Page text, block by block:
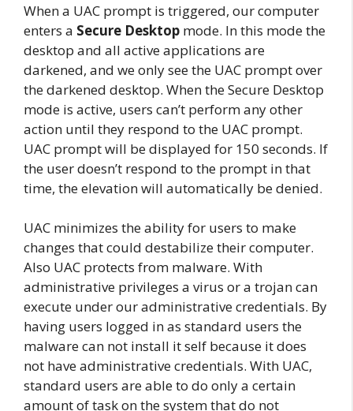
When a UAC prompt is triggered, our computer
enters a Secure Desktop mode. In this mode the
desktop and all active applications are
darkened, and we only see the UAC prompt over
the darkened desktop. When the Secure Desktop
mode is active, users can’t perform any other
action until they respond to the UAC prompt.
UAC prompt will be displayed for 150 seconds. If
the user doesn’t respond to the prompt in that
time, the elevation will automatically be denied.
UAC minimizes the ability for users to make
changes that could destabilize their computer.
Also UAC protects from malware. With
administrative privileges a virus or a trojan can
execute under our administrative credentials. By
having users logged in as standard users the
malware can not install it self because it does
not have administrative credentials. With UAC,
standard users are able to do only a certain
amount of task on the system that do not